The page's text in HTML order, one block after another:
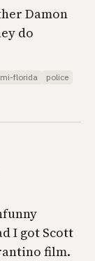
Damon
do
florida
police
I got Scott
film.